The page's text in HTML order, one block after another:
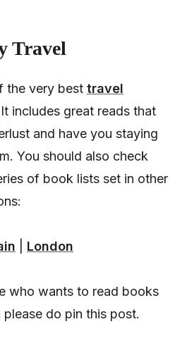
Travel
the very best travel
includes great reads that
and have you staying
You should also check
of book lists set in other
London
who wants to read books
please do pin this post.